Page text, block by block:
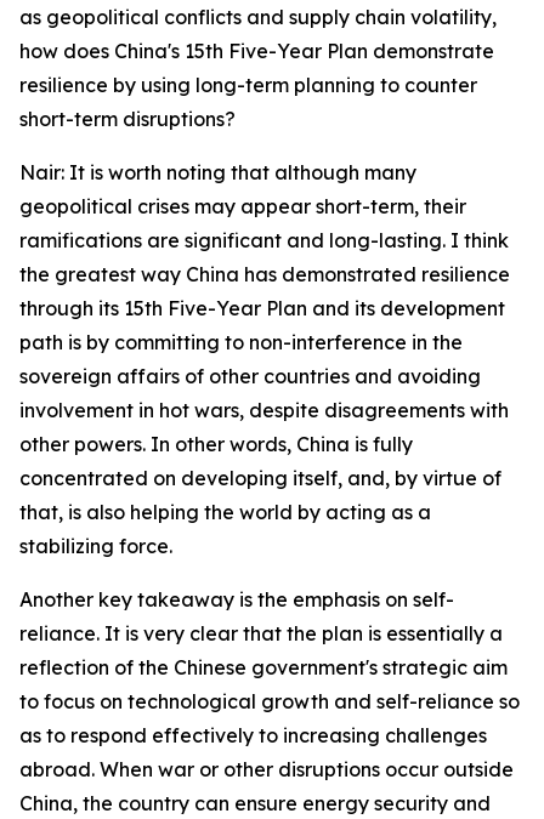
as geopolitical conflicts and supply chain volatility,
how does China's 15th Five-Year Plan demonstrate
resilience by using long-term planning to counter
short-term disruptions?
Nair: It is worth noting that although many
geopolitical crises may appear short-term, their
ramifications are significant and long-lasting. I think
the greatest way China has demonstrated resilience
through its 15th Five-Year Plan and its development
path is by committing to non-interference in the
sovereign affairs of other countries and avoiding
involvement in hot wars, despite disagreements with
other powers. In other words, China is fully
concentrated on developing itself, and, by virtue of
that, is also helping the world by acting as a
stabilizing force.
Another key takeaway is the emphasis on self-
reliance. It is very clear that the plan is essentially a
reflection of the Chinese government's strategic aim
to focus on technological growth and self-reliance so
as to respond effectively to increasing challenges
abroad. When war or other disruptions occur outside
China, the country can ensure energy security and